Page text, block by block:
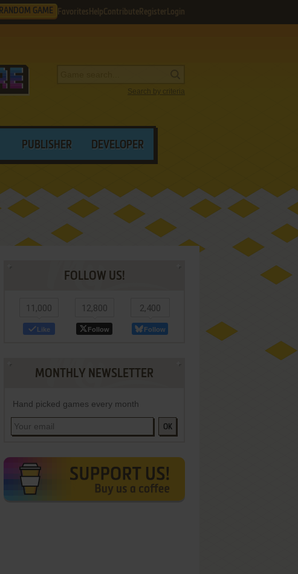
RANDOM GAME Favorites HelpContribute Register Login
Search by criteria
PUBLISHER DEVELOPER
FOLLOW US!
11,000
Like
12,800
Follow
2,400
Follow
MONTHLY NEWSLETTER
Hand picked games every month
OK